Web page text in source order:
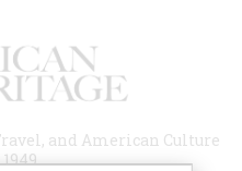
and American Culture